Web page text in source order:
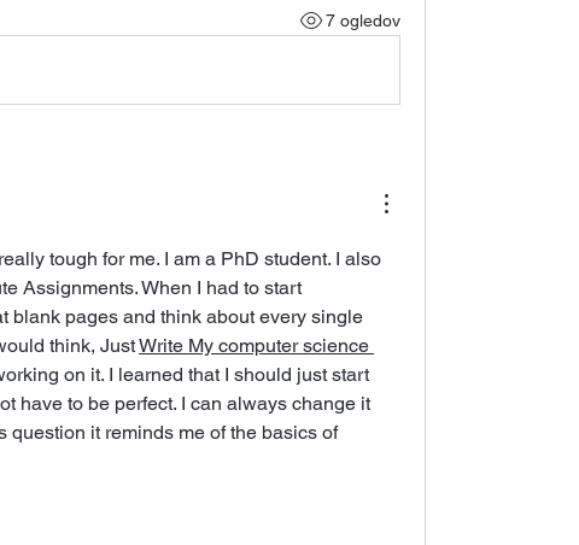
7 ogledov
tough for me. I am a PhD student. I also
Assignments. When I had to start
blank pages and think about every single
think, Just Write My computer science
on it. I learned that I should just start
have to be perfect. I can always change it
question it reminds me of the basics of